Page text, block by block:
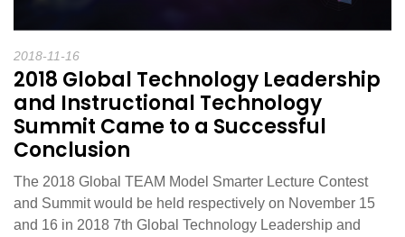
2018-11-16
2018 Global Technology Leadership
and Instructional Technology
Summit Came to a Successful
Conclusion
The 2018 Global TEAM Model Smarter Lecture Contest
and Summit would be held respectively on November 15
and 16 in 2018 7th Global Technology Leadership and